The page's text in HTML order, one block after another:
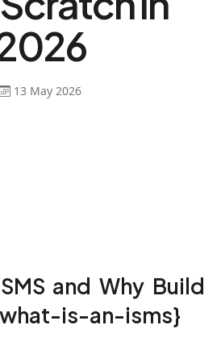
13 May 2026
and Why Build
is-an-isms}